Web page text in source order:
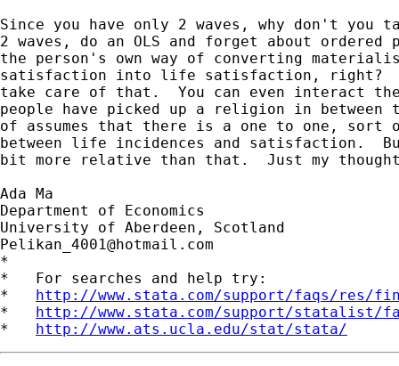
Since you have only 2 waves, why don't you
2 waves, do an OLS and forget about
the person's own way of converting
satisfaction into life satisfaction, right?  I
take care of that.  You can even interact
people have picked up a religion in
of assumes that there is a one to one, sort
between life incidences and satisfaction.
bit more relative than that.  Just my
Ada Ma
Department of Economics
Pelikan_4001@hotmail.com
*
*   For searches and help try:
* http://www.stata.com/support/faqs/res/
* http://www.stata.com/support/statalist/
* http://www.ats.ucla.edu/stat/stata/